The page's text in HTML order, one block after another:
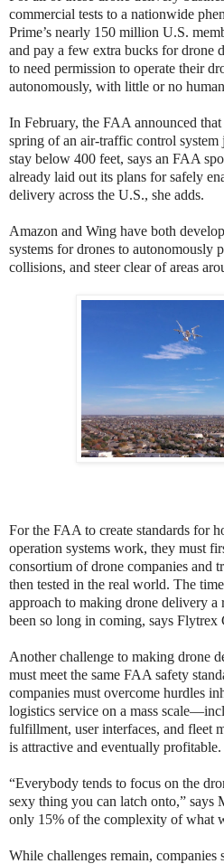
commercial tests to a nationwide
Prime’s nearly 150 million U.S.
and pay a few extra bucks for
to need permission to operate their
autonomously, with little or no
In February, the FAA announced
spring of an air-traffic control
stay below 400 feet, says an FAA
already laid out its plans for safely
delivery across the U.S., she adds.
Amazon and Wing have both
systems for drones to autonomously
collisions, and steer clear of areas
For the FAA to create standards for
operation systems work, they must
consortium of drone companies and
then tested in the real world. The
approach to making drone delivery a
been so long in coming, says Flytrex
Another challenge to making drone
must meet the same FAA safety
companies must overcome hurdles
logistics service on a mass
fulfillment, user interfaces, and fleet
is attractive and eventually profitable.
“Everybody tends to focus on the
sexy thing you can latch onto,” says
only 15% of the complexity of what
While challenges remain, companies